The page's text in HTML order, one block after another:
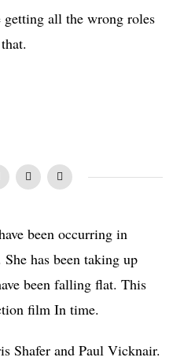
getting all the wrong roles
been occurring in
has been taking up
been falling flat. This
film In time.
Shafer and Paul Vicknair.